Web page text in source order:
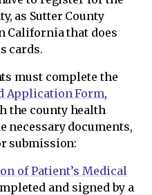
as Sutter County
California that does
cards.
must complete the
Application Form,
the county health
necessary documents,
submission:
of Patient’s Medical
and signed by a